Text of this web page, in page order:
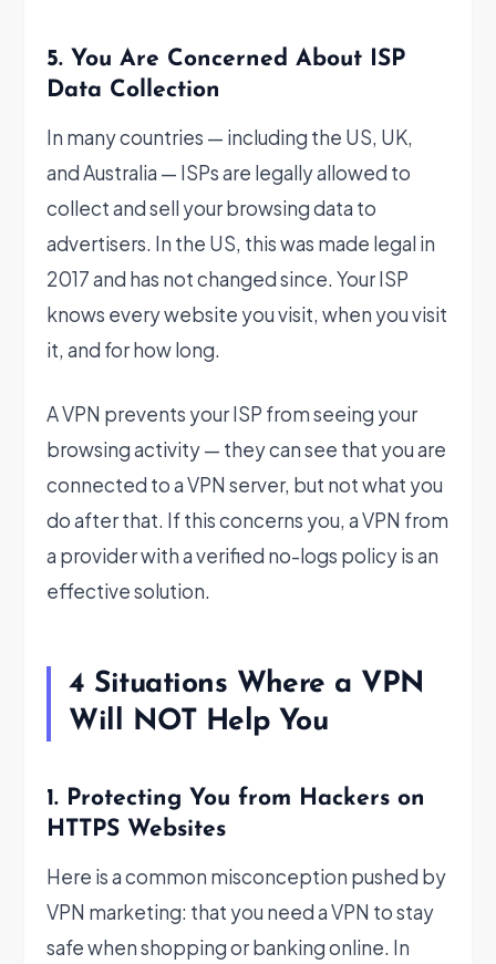
5. You Are Concerned About ISP
Data Collection
In many countries — including the US, UK,
and Australia — ISPs are legally allowed to
collect and sell your browsing data to
advertisers. In the US, this was made legal in
2017 and has not changed since. Your ISP
knows every website you visit, when you visit
it, and for how long.
A VPN prevents your ISP from seeing your
browsing activity — they can see that you are
connected to a VPN server, but not what you
do after that. If this concerns you, a VPN from
a provider with a verified no-logs policy is an
effective solution.
4 Situations Where a VPN
Will NOT Help You
1. Protecting You from Hackers on
HTTPS Websites
Here is a common misconception pushed by
VPN marketing: that you need a VPN to stay
safe when shopping or banking online. In